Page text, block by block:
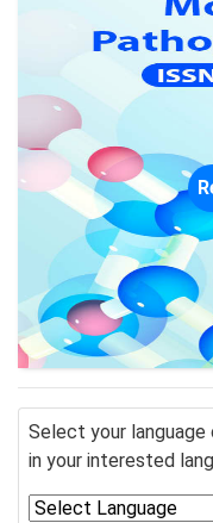
Select your
in your interested